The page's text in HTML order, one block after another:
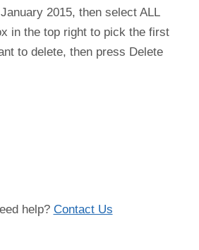
2015, then select ALL
in the top right to pick the first
to delete, then press Delete
help? Contact Us